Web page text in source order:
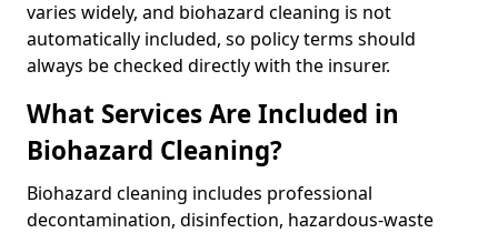
varies widely, and biohazard cleaning is not
automatically included, so policy terms should
always be checked directly with the insurer.
What Services Are Included in
Biohazard Cleaning?
Biohazard cleaning includes professional
decontamination, disinfection, hazardous-waste